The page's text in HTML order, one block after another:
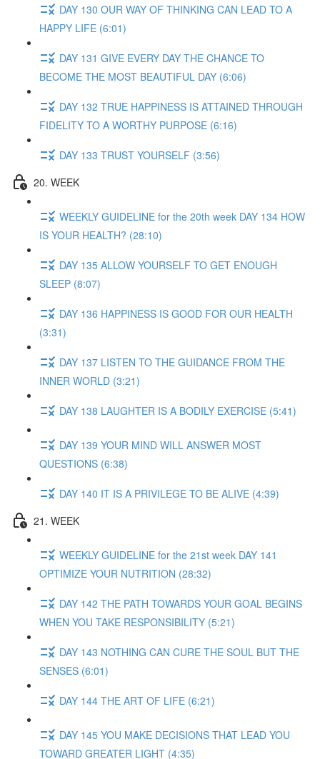
DAY 130 OUR WAY OF THINKING CAN LEAD TO A
HAPPY LIFE (6:01)
DAY 131 GIVE EVERY DAY THE CHANCE TO
BECOME THE MOST BEAUTIFUL DAY (6:06)
DAY 132 TRUE HAPPINESS IS ATTAINED THROUGH
FIDELITY TO A WORTHY PURPOSE (6:16)
DAY 133 TRUST YOURSELF (3:56)
20. WEEK
WEEKLY GUIDELINE for the 20th week DAY 134 HOW
IS YOUR HEALTH? (28:10)
DAY 135 ALLOW YOURSELF TO GET ENOUGH
SLEEP (8:07)
DAY 136 HAPPINESS IS GOOD FOR OUR HEALTH
(3:31)
DAY 137 LISTEN TO THE GUIDANCE FROM THE
INNER WORLD (3:21)
DAY 138 LAUGHTER IS A BODILY EXERCISE (5:41)
DAY 139 YOUR MIND WILL ANSWER MOST
QUESTIONS (6:38)
DAY 140 IT IS A PRIVILEGE TO BE ALIVE (4:39)
21. WEEK
WEEKLY GUIDELINE for the 21st week DAY 141
OPTIMIZE YOUR NUTRITION (28:32)
DAY 142 THE PATH TOWARDS YOUR GOAL BEGINS
WHEN YOU TAKE RESPONSIBILITY (5:21)
DAY 143 NOTHING CAN CURE THE SOUL BUT THE
SENSES (6:01)
DAY 144 THE ART OF LIFE (6:21)
DAY 145 YOU MAKE DECISIONS THAT LEAD YOU
TOWARD GREATER LIGHT (4:35)